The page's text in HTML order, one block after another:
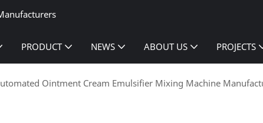
PRODUCT NEWS ABOUT US PROJECTS
Ointment Cream Emulsifier Mixing Machine